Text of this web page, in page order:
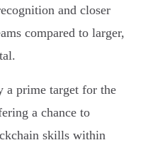
and closer
compared to larger,
a prime target for the
a chance to
skills within